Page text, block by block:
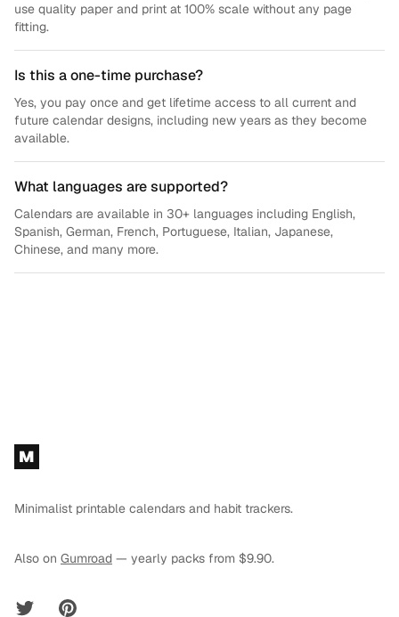
use quality paper and print at 100% scale without any page
fitting.
Is this a one-time purchase?
Yes, you pay once and get lifetime access to all current and
future calendar designs, including new years as they become
available.
What languages are supported?
Calendars are available in 30+ languages including English,
Spanish, German, French, Portuguese, Italian, Japanese,
Chinese, and many more.
Footer
M
Minimalist printable calendars and habit trackers.
Also on Gumroad — yearly packs from $9.90.
Twitter Pinterest